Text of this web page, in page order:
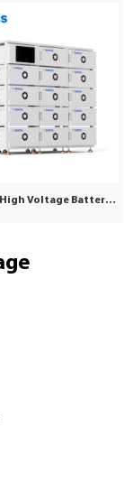
IRack-HVM High Voltage Battery | Stackable LiFePO₄ 71.7–241kWh